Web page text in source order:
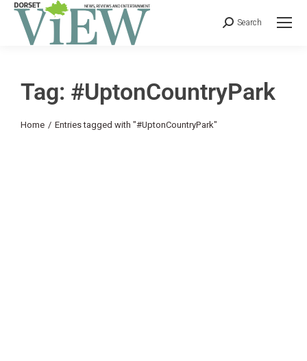
Search
Tag: #UptonCountryPark
You are here:
Home Entries tagged with "#UptonCountryPark"